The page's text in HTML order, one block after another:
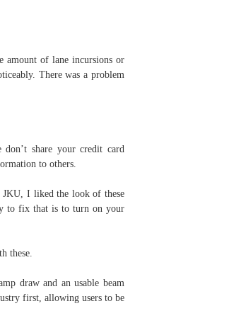
amount of lane incursions or
There was a problem
don’t share your credit card
to others.
I liked the look of these
to fix that is to turn on your
these.
draw and an usable beam
first, allowing users to be